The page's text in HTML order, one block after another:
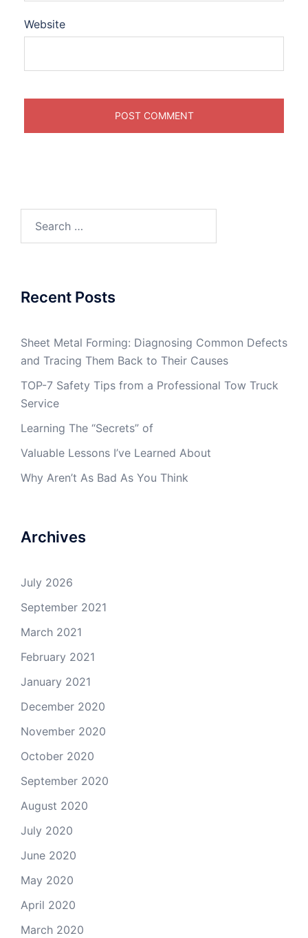
Website
Recent Posts
Sheet Metal Forming: Diagnosing Common Defects
and Tracing Them Back to Their Causes
TOP-7 Safety Tips from a Professional Tow Truck
Service
Learning The “Secrets” of
Valuable Lessons I’ve Learned About
Why Aren’t As Bad As You Think
Archives
July 2026
September 2021
March 2021
February 2021
January 2021
December 2020
November 2020
October 2020
September 2020
August 2020
July 2020
June 2020
May 2020
April 2020
March 2020